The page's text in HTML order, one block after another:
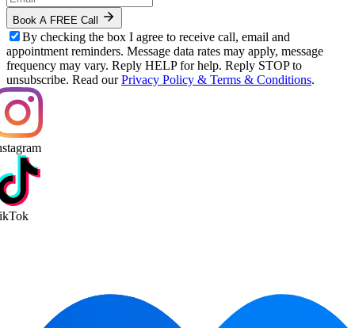
Book A FREE Call
By checking the box I agree to receive call, email and
appointment reminders. Message data rates may apply, message
frequency may vary. Reply HELP for help. Reply STOP to
unsubscribe. Read our Privacy Policy & Terms & Conditions.